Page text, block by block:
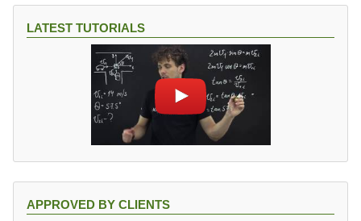
LATEST TUTORIALS
APPROVED BY CLIENTS